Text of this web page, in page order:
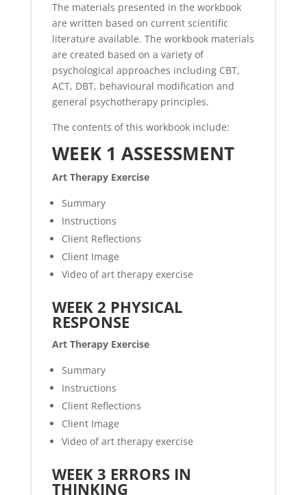
The materials presented in the workbook
are written based on current scientific
literature available. The workbook materials
are created based on a variety of
psychological approaches including CBT,
ACT, DBT, behavioural modification and
general psychotherapy principles.
The contents of this workbook include:
WEEK 1 ASSESSMENT
Art Therapy Exercise
Summary
Instructions
Client Reflections
Client Image
Video of art therapy exercise
WEEK 2 PHYSICAL
RESPONSE
Art Therapy Exercise
Summary
Instructions
Client Reflections
Client Image
Video of art therapy exercise
WEEK 3 ERRORS IN
THINKING